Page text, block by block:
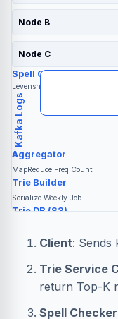
Node B
Node C
Spell Checker
Levenshtein Dist
Kafka Logs
Aggregator
MapReduce Freq Count
Trie Builder
Serialize Weekly Job
Trie DB (S3)
Client: Sends
Trie Service
return Top-K
Spell Checker